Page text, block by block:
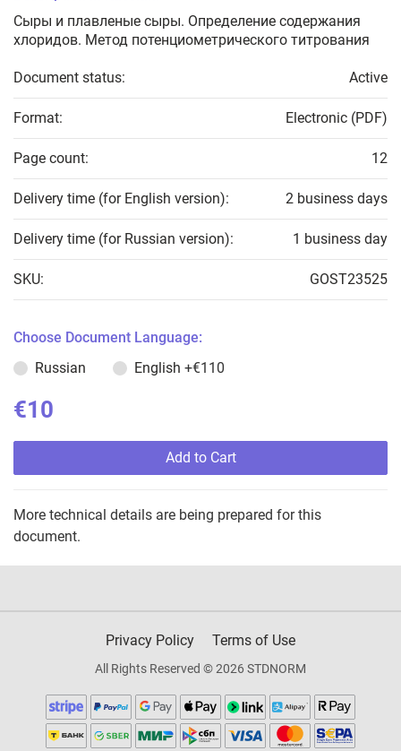
Сыры и плавленые сыры. Определение содержания
хлоридов. Метод потенциометрического титрования
Document status: Active
Format: Electronic (PDF)
Page count: 12
Delivery time (for English version): 2 business days
Delivery time (for Russian version): 1 business day
SKU: GOST23525
Choose Document Language:
Russian
English +€110
€10
Add to Cart
More technical details are being prepared for this
document.
Privacy Policy Terms of Use
All Rights Reserved © 2026 STDNORM